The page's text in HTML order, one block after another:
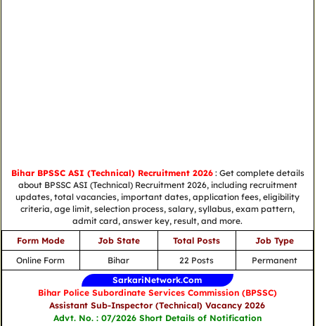
Bihar BPSSC ASI (Technical) Recruitment 2026: Get complete details
about BPSSC ASI (Technical) Recruitment 2026, including recruitment
updates, total vacancies, important dates, application fees, eligibility
criteria, age limit, selection process, salary, syllabus, exam pattern,
admit card, answer key, result, and more.
Form Mode
Job State Total Posts
Job Type
Online Form
Bihar 22 Posts
Permanent
SarkariNetwork.Com
Bihar Police Subordinate Services Commission (BPSSC)
Assistant Sub-Inspector (Technical) Vacancy 2026
Advt. No. : 07/2026 Short Details of Notification